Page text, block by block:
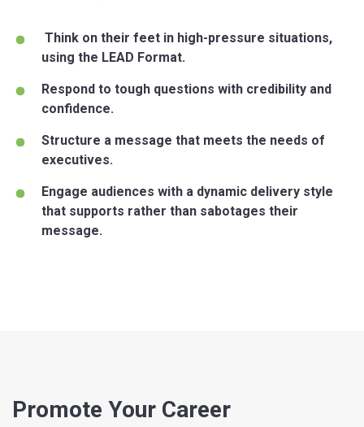
Think on their feet in high-pressure situations,
using the LEAD Format.
Respond to tough questions with credibility and
confidence.
Structure a message that meets the needs of
executives.
Engage audiences with a dynamic delivery style
that supports rather than sabotages their
message.
Promote Your Career